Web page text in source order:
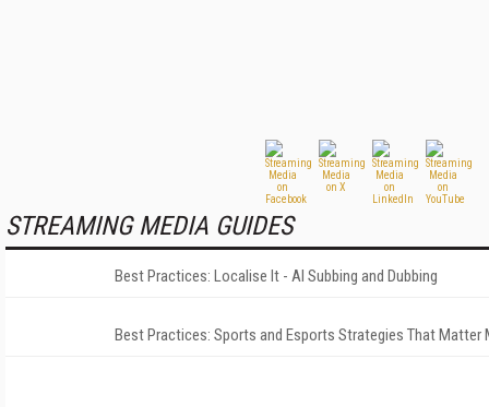
STREAMING MEDIA GUIDES
Best Practices: Localise It - AI Subbing and Dubbing
Best Practices: Sports and Esports Strategies That Matter